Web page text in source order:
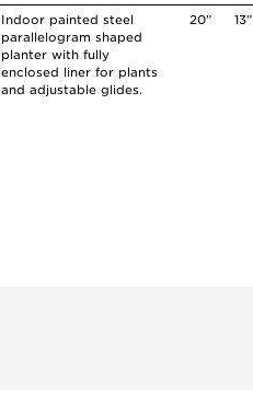
Indoor painted steel
parallelogram shaped
planter with fully
enclosed liner for plants
and adjustable glides.
20” 13”